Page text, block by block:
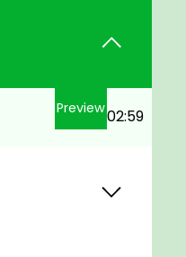
Preview02:59